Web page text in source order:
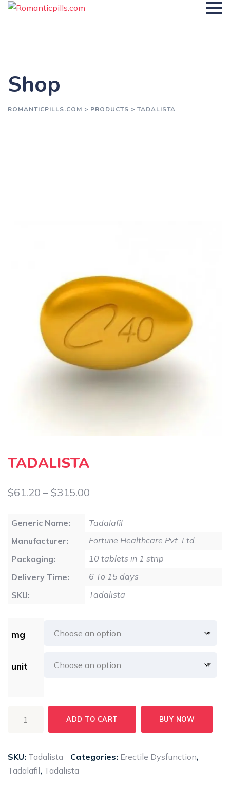
Skip
Shop
ROMANTICPILLS.COM > PRODUCTS > TADALISTA
TADALISTA
$61.20 – $315.00
$61.20
through
$315.00
Generic Name:
Tadalafil
Manufacturer:
Fortune Healthcare Pvt. Ltd.
Packaging:
10 tablets in 1 strip
Delivery Time:
6 To 15 days
SKU:
Tadalista
mg
unit
ADD TO CART BUY NOW
SKU: Tadalista Categories: Erectile Dysfunction,
Tadalafil, Tadalista